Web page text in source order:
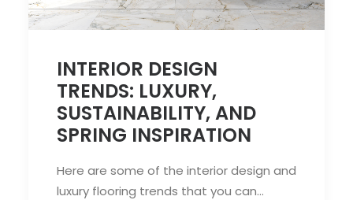
INTERIOR DESIGN
TRENDS: LUXURY,
SUSTAINABILITY, AND
SPRING INSPIRATION
Here are some of the interior design and
luxury flooring trends that you can…